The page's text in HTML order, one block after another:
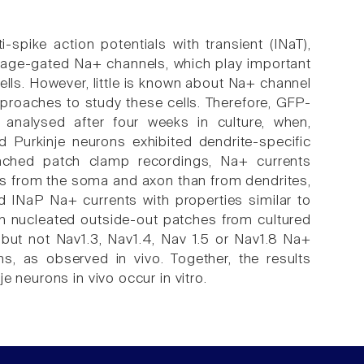
spike action potentials with transient (INaT),
gated Na+ channels, which play important
However, little is known about Na+ channel
to study these cells. Therefore, GFP-
after four weeks in culture, when,
neurons exhibited dendrite-specific
patch clamp recordings, Na+ currents
from the soma and axon than from dendrites,
INaP Na+ currents with properties similar to
nucleated outside-out patches from cultured
not Nav1.3, Nav1.4, Nav 1.5 or Nav1.8 Na+
as observed in vivo. Together, the results
neurons in vivo occur in vitro.